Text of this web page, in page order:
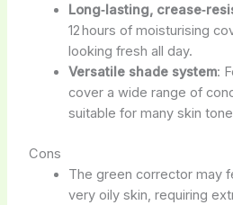
Long‑lasting,
12 hours of moisturising
looking fresh all day.
Versatile shade system:
cover a wide range of
suitable for many skin
Cons
The green corrector may
very oily skin, requiring